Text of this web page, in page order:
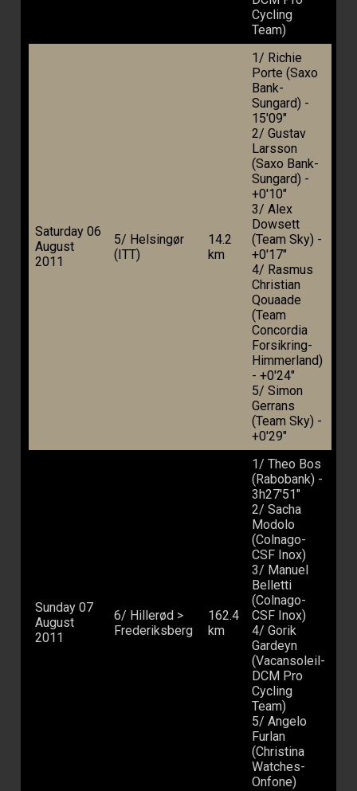
Cycling
Team)
Saturday 06
August
2011
5/ Helsingør
(ITT)
14.2
km
1/ Richie
Porte (Saxo
Bank-
Sungard) -
15'09"
2/ Gustav
Larsson
(Saxo Bank-
Sungard) -
+0'10"
3/ Alex
Dowsett
(Team Sky) -
+0'17"
4/ Rasmus
Christian
Qouaade
(Team
Concordia
Forsikring-
Himmerland)
- +0'24"
5/ Simon
Gerrans
(Team Sky) -
+0'29"
Sunday 07
August
2011
6/ Hillerød >
Frederiksberg
162.4
km
1/ Theo Bos
(Rabobank) -
3h27'51"
2/ Sacha
Modolo
(Colnago-
CSF Inox)
3/ Manuel
Belletti
(Colnago-
CSF Inox)
4/ Gorik
Gardeyn
(Vacansoleil-
DCM Pro
Cycling
Team)
5/ Angelo
Furlan
(Christina
Watches-
Onfone)